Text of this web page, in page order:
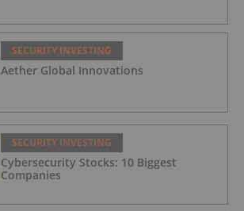
SECURITY INVESTING
Aether Global Innovations
SECURITY INVESTING
Cybersecurity Stocks: 10 Biggest
Companies